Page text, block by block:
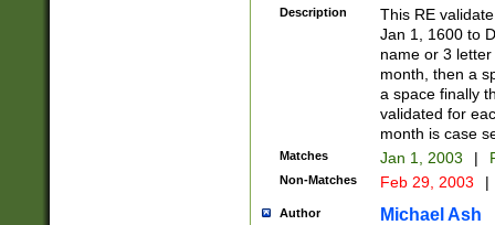
(ember)?)\
9]|1\d|2[0-
[2-9]\d)\d{2}))
Description
This RE
Jan 1, 1600 to
name or 3
month, then a
a space finally
validated for
month is case
Matches Jan 1, 2003 |
Non-Matches Feb 29, 2003 |
Author Michael Ash